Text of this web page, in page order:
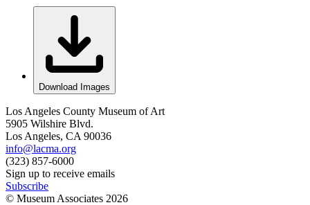
Download Images
Los Angeles County Museum of Art
5905 Wilshire Blvd.
Los Angeles, CA 90036
info@lacma.org
(323) 857-6000
Sign up to receive emails
Subscribe
© Museum Associates 2026